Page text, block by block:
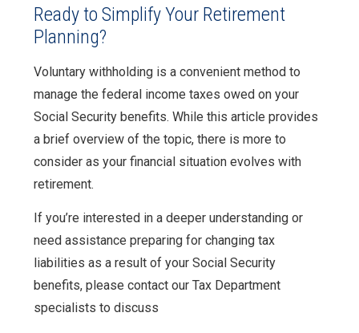
Ready to Simplify Your Retirement
Planning?
Voluntary withholding is a convenient method to
manage the federal income taxes owed on your
Social Security benefits. While this article provides
a brief overview of the topic, there is more to
consider as your financial situation evolves with
retirement.
If you’re interested in a deeper understanding or
need assistance preparing for changing tax
liabilities as a result of your Social Security
benefits, please contact our Tax Department
specialists to discuss